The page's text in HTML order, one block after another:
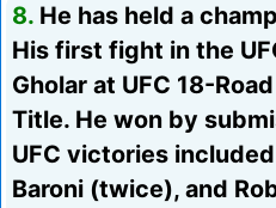
8. He has held a
His first fight in the
Gholar at UFC 18-
Title. He won by
UFC victories
Baroni (twice), and